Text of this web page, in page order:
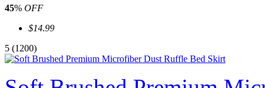
45% OFF
$14.99
5 (1200)